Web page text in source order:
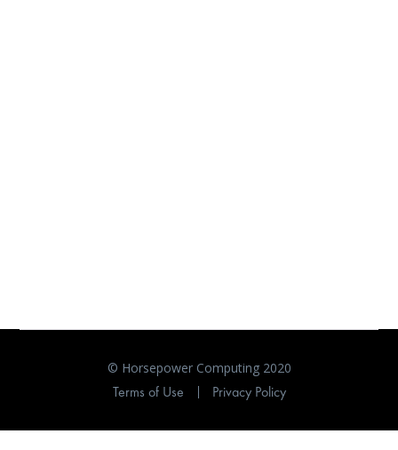
© Horsepower Computing 2020
Terms of Use Privacy Policy